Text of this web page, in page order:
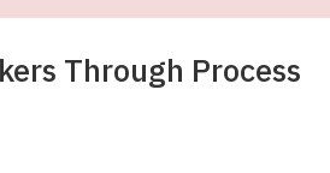
Through Process